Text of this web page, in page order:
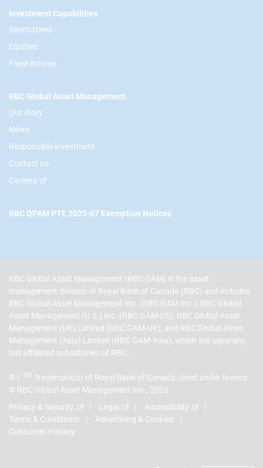
Footer
Investment Capabilities
Alternatives
Equities
Fixed income
RBC Global Asset Management
Our story
News
Responsible investment
Contact us
Careers
RBC QPAM PTE 2025-07 Exemption Notices
RBC Global Asset Management (RBC GAM) is the asset
management division of Royal Bank of Canada (RBC) and includes
RBC Global Asset Management Inc. (RBC GAM Inc.), RBC Global
Asset Management (U.S.) Inc. (RBC GAM-US), RBC Global Asset
Management (UK) Limited (RBC GAM-UK), and RBC Global Asset
Management (Asia) Limited (RBC GAM-Asia), which are separate,
but affiliated subsidiaries of RBC.
® / TM Trademark(s) of Royal Bank of Canada. Used under licence.
© RBC Global Asset Management Inc., 2026
Privacy & Security
Legal
Accessibility
Terms & Conditions
Advertising & Cookies
Consumer Privacy